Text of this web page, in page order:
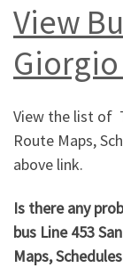
View
View the list of
Route Maps,
above link.
Is there any
bus Line 453
Maps,